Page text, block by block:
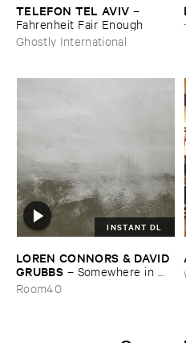
TELEFON ​TEL ​AVIV –
Fahrenheit ​Fair ​Enough
Ghostly International
INSTANT DL
LOREN ​CONNORS & ​DAVID ​
GRUBBS – Somewhere ​in ​
the ​Wind
Room40